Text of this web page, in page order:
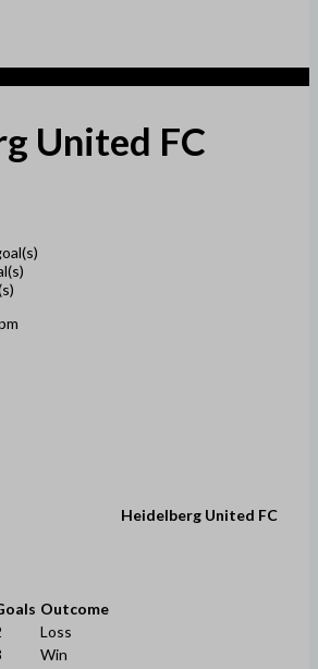
United FC
Heidelberg United FC
Outcome
Loss
Win